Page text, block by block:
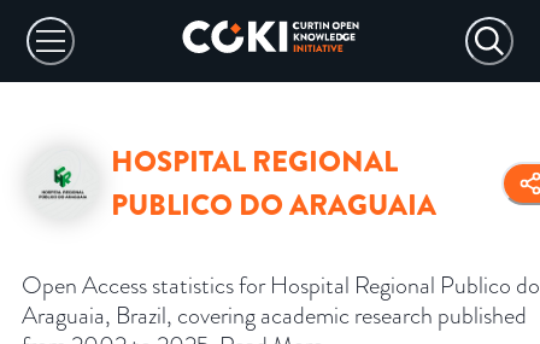
HOSPITAL REGIONAL
PUBLICO DO ARAGUAIA
Open Access statistics for Hospital Regional Publico do
Araguaia, Brazil, covering academic research published